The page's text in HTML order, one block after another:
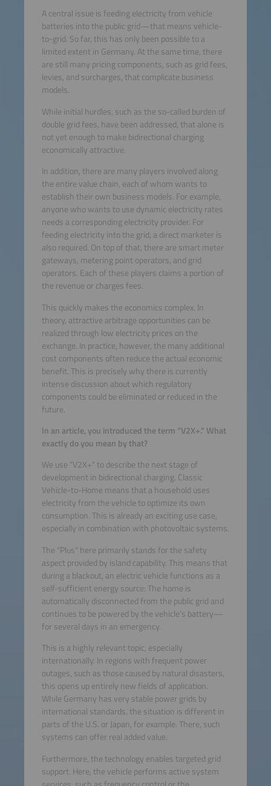
A central issue is feeding electricity from vehicle
batteries into the public grid—that means vehicle-
to-grid. So far, this has only been possible to a
limited extent in Germany. At the same time, there
are still many pricing components, such as grid fees,
levies, and surcharges, that complicate business
models.
While initial hurdles, such as the so-called burden of
double grid fees, have been addressed, that alone is
not yet enough to make bidirectional charging
economically attractive.
In addition, there are many players involved along
the entire value chain, each of whom wants to
establish their own business models. For example,
anyone who wants to use dynamic electricity rates
needs a corresponding electricity provider. For
feeding electricity into the grid, a direct marketer is
also required. On top of that, there are smart meter
gateways, metering point operators, and grid
operators. Each of these players claims a portion of
the revenue or charges fees.
This quickly makes the economics complex. In
theory, attractive arbitrage opportunities can be
realized through low electricity prices on the
exchange. In practice, however, the many additional
cost components often reduce the actual economic
benefit. This is precisely why there is currently
intense discussion about which regulatory
components could be eliminated or reduced in the
future.
In an article, you introduced the term “V2X+.” What
exactly do you mean by that?
We use “V2X+” to describe the next stage of
development in bidirectional charging. Classic
Vehicle-to-Home means that a household uses
electricity from the vehicle to optimize its own
consumption. This is already an exciting use case,
especially in combination with photovoltaic systems.
The “Plus” here primarily stands for the safety
aspect provided by island capability. This means that
during a blackout, an electric vehicle functions as a
self-sufficient energy source: The home is
automatically disconnected from the public grid and
continues to be powered by the vehicle’s battery—
for several days in an emergency.
This is a highly relevant topic, especially
internationally. In regions with frequent power
outages, such as those caused by natural disasters,
this opens up entirely new fields of application.
While Germany has very stable power grids by
international standards, the situation is different in
parts of the U.S. or Japan, for example. There, such
systems can offer real added value.
Furthermore, the technology enables targeted grid
support. Here, the vehicle performs active system